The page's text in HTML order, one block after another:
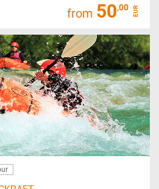
from 50,00 EUR